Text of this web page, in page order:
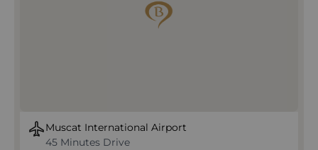
Muscat International Airport
45 Minutes Drive